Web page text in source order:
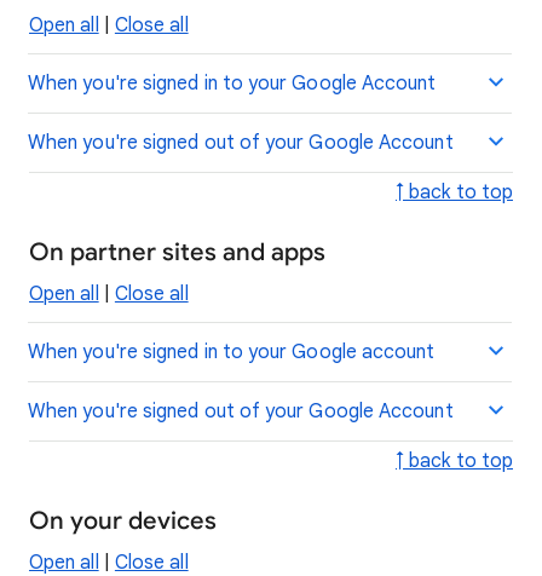
Open all Close all
When you're signed in to your Google Account
When you're signed out of your Google Account
↑ back to top
On partner sites and apps
Open all Close all
When you're signed in to your Google account
When you're signed out of your Google Account
↑ back to top
On your devices
Open all Close all